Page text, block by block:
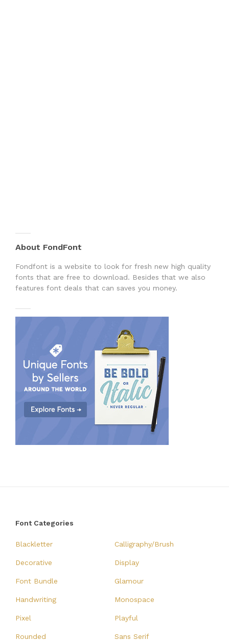
About FondFont
Fondfont is a website to look for fresh new high quality
fonts that are free to download. Besides that we also
features font deals that can saves you money.
Font Categories
Blackletter Calligraphy/Brush
Decorative Display
Font Bundle Glamour
Handwriting Monospace
Pixel Playful
Rounded Sans Serif